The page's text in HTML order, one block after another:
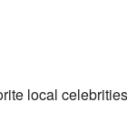
local